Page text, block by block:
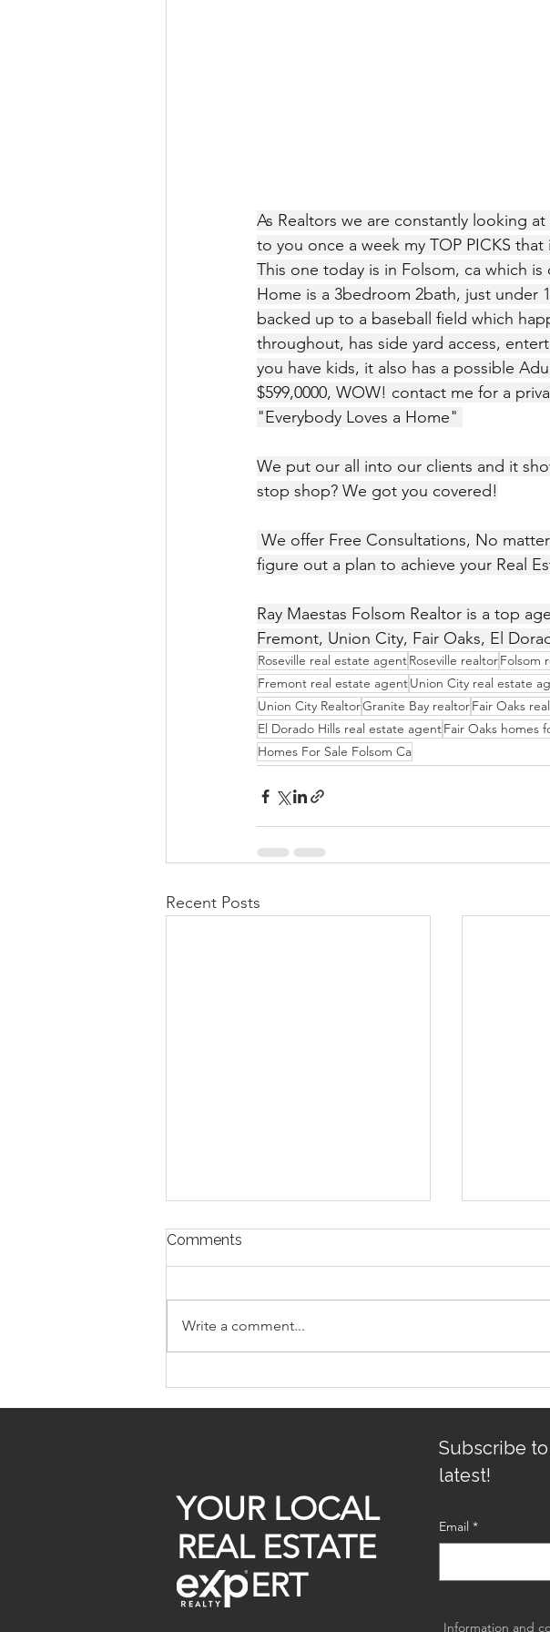
As Realtors we are constantly looking
to you once a week my TOP PICKS
This one today is in Folsom, ca which
Home is a 3bedroom 2bath, just under
backed up to a baseball field which
throughout, has side yard access,
you have kids, it also has a possible
$599,0000, WOW! contact me for a
"Everybody Loves a Home"
We put our all into our clients and it
stop shop? We got you covered!
figure out a plan to achieve your Real
Ray Maestas Folsom Realtor is a top
Fremont, Union City, Fair Oaks, El
Roseville real estate agentRoseville realtorFolsom
Fremont real estate agentUnion City real estate
Union City RealtorGranite Bay realtorFair Oaks
El Dorado Hills real estate agentFair Oaks homes
Homes For Sale Folsom Ca
Recent Posts
Comments
Write a comment...
Subscribe
latest!
YOUR LOCAL
REAL ESTATE
ERT
Email *
Information and